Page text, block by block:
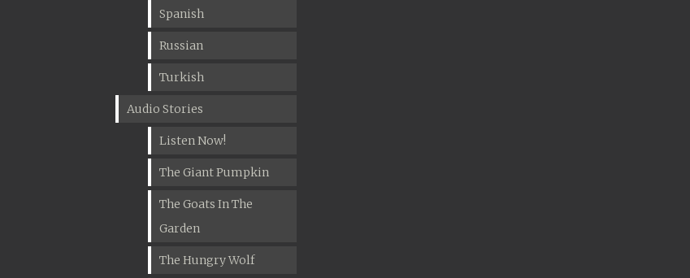
Spanish
Russian
Turkish
Audio Stories
Listen Now!
The Giant Pumpkin
The Goats In The
Garden
The Hungry Wolf